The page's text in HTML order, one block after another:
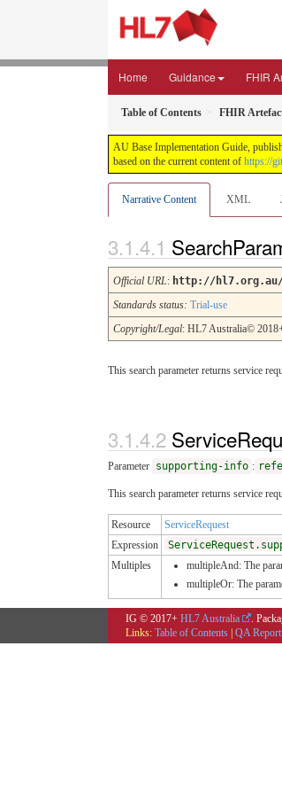
Home Guidance FHIR
Table of Contents FHIR
AU Base Implementation Guide,
based on the current content of https://
Narrative Content XML
Official URL: http://hl7.org.au/
Standards status: Trial-use
Copyright/Legal: HL7 Australia©
This search parameter returns service
Parameter supporting-info :
This search parameter returns service
Resource
ServiceRequest
Expression
Multiples
multipleAnd: The
multipleOr: The
IG © 2017+ HL7 Australia .
Links: Table of Contents | QA Report